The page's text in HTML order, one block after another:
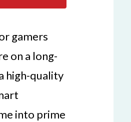
gamers
on a long-
high-quality
into prime